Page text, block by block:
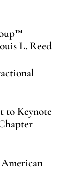
L. Reed
to Keynote